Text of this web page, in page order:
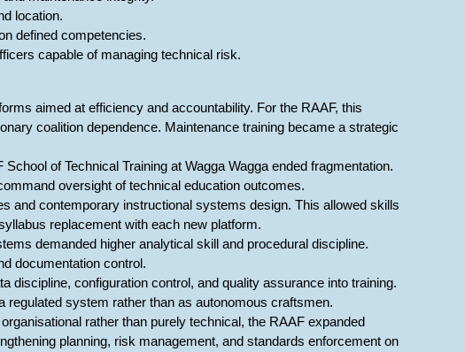
location.
defined competencies.
capable of managing technical risk.
aimed at efficiency and accountability. For the RAAF, this
coalition dependence. Maintenance training became a strategic
of Technical Training at Wagga Wagga ended fragmentation.
oversight of technical education outcomes.
and contemporary instructional systems design. This allowed skills
replacement with each new platform.
demanded higher analytical skill and procedural discipline.
documentation control.
discipline, configuration control, and quality assurance into training.
regulated system rather than as autonomous craftsmen.
rather than purely technical, the RAAF expanded
planning, risk management, and standards enforcement on